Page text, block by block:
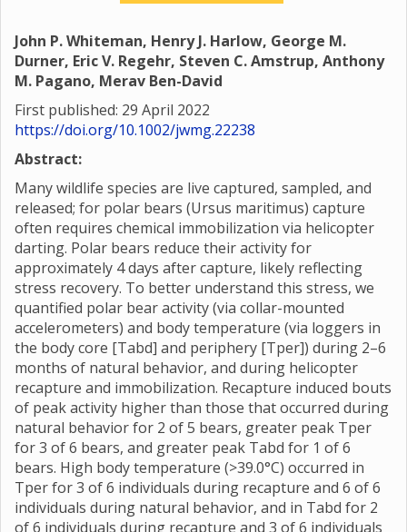
John P. Whiteman, Henry J. Harlow, George M.
Durner, Eric V. Regehr, Steven C. Amstrup, Anthony
M. Pagano, Merav Ben-David
First published: 29 April 2022
https://doi.org/10.1002/jwmg.22238
Abstract:
Many wildlife species are live captured, sampled, and
released; for polar bears (Ursus maritimus) capture
often requires chemical immobilization via helicopter
darting. Polar bears reduce their activity for
approximately 4 days after capture, likely reflecting
stress recovery. To better understand this stress, we
quantified polar bear activity (via collar-mounted
accelerometers) and body temperature (via loggers in
the body core [Tabd] and periphery [Tper]) during 2–6
months of natural behavior, and during helicopter
recapture and immobilization. Recapture induced bouts
of peak activity higher than those that occurred during
natural behavior for 2 of 5 bears, greater peak Tper
for 3 of 6 bears, and greater peak Tabd for 1 of 6
bears. High body temperature (>39.0°C) occurred in
Tper for 3 of 6 individuals during recapture and 6 of 6
individuals during natural behavior, and in Tabd for 2
of 6 individuals during recapture and 3 of 6 individuals